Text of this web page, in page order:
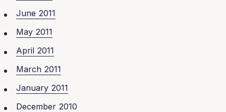
June 2011
May 2011
April 2011
March 2011
January 2011
December 2010